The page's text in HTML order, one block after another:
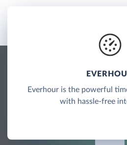
Everhour is the powerful
with hassle-free